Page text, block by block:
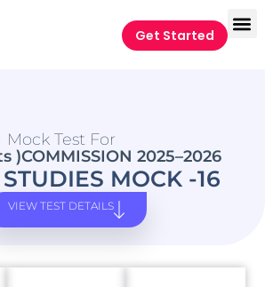
Get Started
Mock Test For
)COMMISSION 2025–2026
MOCK -16
VIEW TEST DETAILS